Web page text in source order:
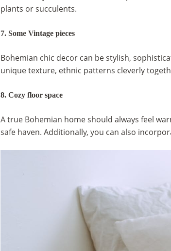
plants or succulents.
7. Some Vintage pieces
Bohemian chic decor can be stylish,
unique texture, ethnic patterns cleverly
8. Cozy floor space
A true Bohemian home should always feel
safe haven. Additionally, you can also